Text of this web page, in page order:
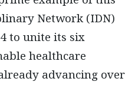
Network (IDN)
to unite its six
healthcare
advancing over